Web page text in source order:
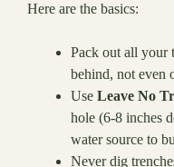
Here are the basics:
Pack out all your
behind, not even
Use Leave No
hole (6-8 inches
water source to
Never dig